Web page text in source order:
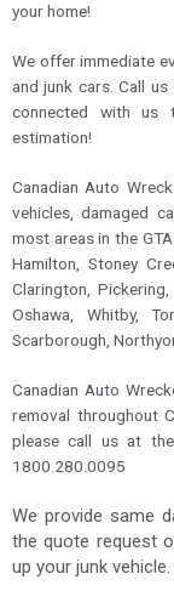
your home!
We offer immediate
and junk cars. Call
connected with us
estimation!
Canadian Auto
vehicles, damaged
most areas in the
Hamilton, Stoney
Clarington,
Oshawa, Whitby,
Scarborough,
Canadian Auto
removal throughout
please call us at
1800.280.0095
We provide same
the quote request
up your junk vehicle.